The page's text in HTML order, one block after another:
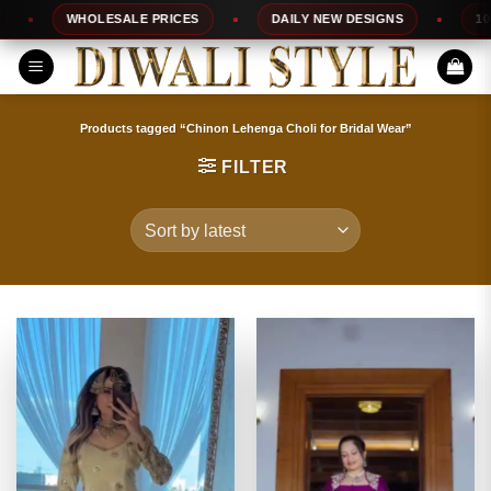
to
content
WHOLESALE PRICES DAILY NEW DESIGNS 100%
Products tagged “Chinon Lehenga Choli for Bridal Wear”
FILTER